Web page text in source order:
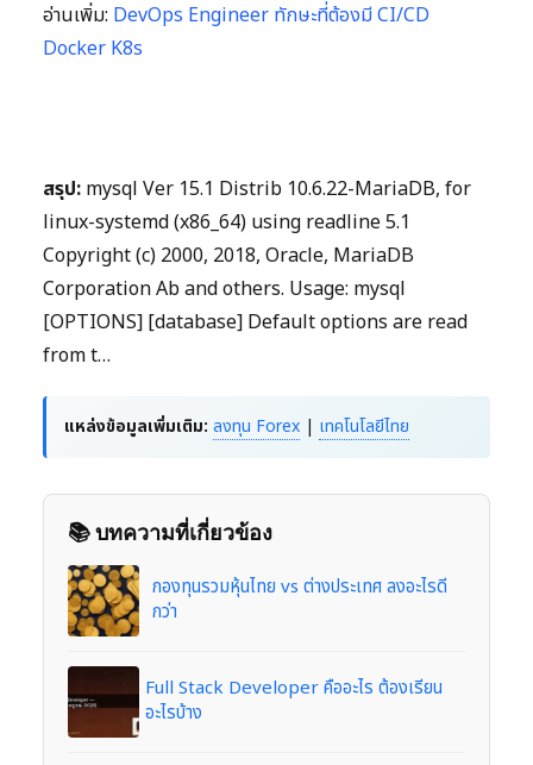
อ่านเพิ่ม: DevOps Engineer ทักษะที่ต้องมี CI/CD
Docker K8s
สรุป: mysql Ver 15.1 Distrib 10.6.22-MariaDB, for
linux-systemd (x86_64) using readline 5.1
Copyright (c) 2000, 2018, Oracle, MariaDB
Corporation Ab and others. Usage: mysql
[OPTIONS] [database] Default options are read
from t…
แหล่งข้อมูลเพิ่มเติม: ลงทุน Forex | เทคโนโลยีไทย
📚 บทความที่เกี่ยวข้อง
กองทุนรวมหุ้นไทย vs ต่างประเทศ ลงอะไรดี
กว่า
Full Stack Developer คืออะไร ต้องเรียน
อะไรบ้าง